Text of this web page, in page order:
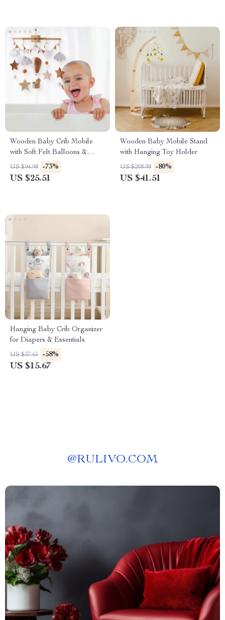
Wooden Baby Crib Mobile
with Soft Felt Balloons &
Musical Rattles
US $94.98 -73%
US $25.51
Wooden Baby Mobile Stand
with Hanging Toy Holder
US $208.98 -80%
US $41.51
Hanging Baby Crib Organizer
for Diapers & Essentials
US $37.65 -58%
US $15.67
@RULIVO.COM